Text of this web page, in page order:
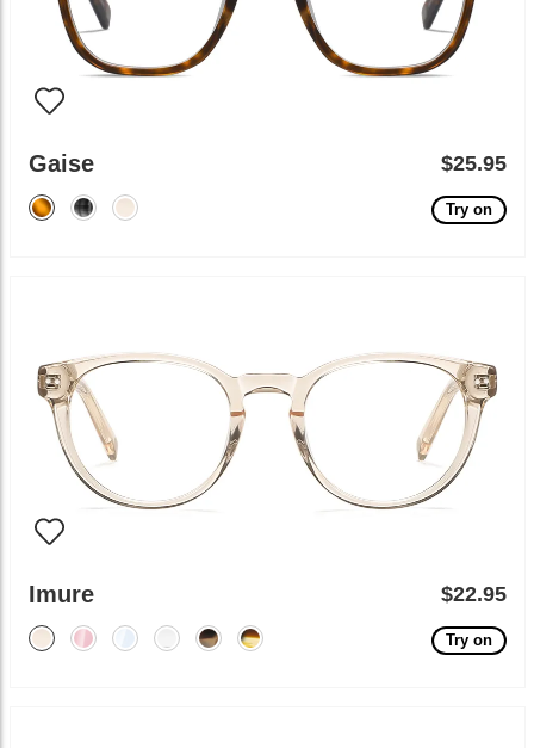
Gaise $25.95
Try on
Imure $22.95
Try on